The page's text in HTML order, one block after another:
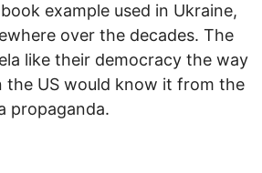
example used in Ukraine,
over the decades. The
like their democracy the way
the US would know it from the
propaganda.